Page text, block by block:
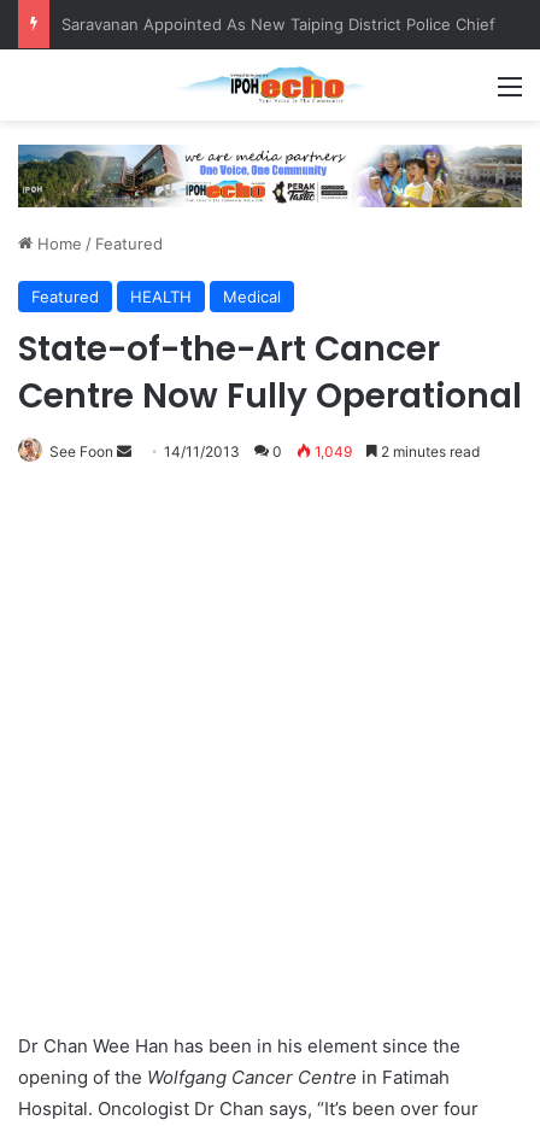
QIU and Timah Heritage Formalise Partnership through MOA at Miss Malaysia Tourism Pageant 2026 Engagement Session
Home / Featured
Featured HEALTH Medical
State-of-the-Art Cancer
Centre Now Fully Operational
See Foon 14/11/2013 0 1,049 2 minutes read
Dr Chan Wee Han has been in his element since the
opening of the Wolfgang Cancer Centre in Fatimah
Hospital. Oncologist Dr Chan says, “It’s been over four